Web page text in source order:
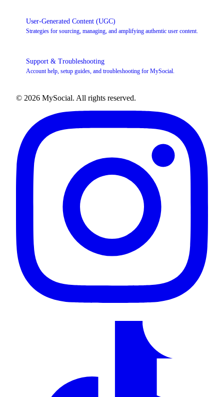
User-Generated Content (UGC)
Strategies for sourcing, managing, and amplifying authentic user content.
Support & Troubleshooting
Account help, setup guides, and troubleshooting for MySocial.
© 2026 MySocial. All rights reserved.